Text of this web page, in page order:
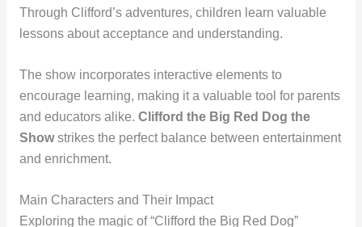
Through Clifford’s adventures, children learn valuable
lessons about acceptance and understanding.
The show incorporates interactive elements to
encourage learning, making it a valuable tool for parents
and educators alike. Clifford the Big Red Dog the
Showstrikes the perfect balance between entertainment
and enrichment.
Main Characters and Their Impact
Exploring the magic of “Clifford the Big Red Dog”